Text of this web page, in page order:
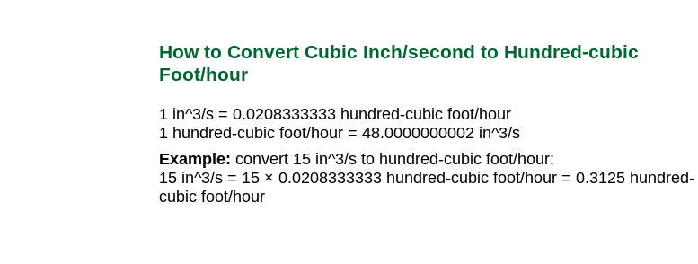
How to Convert Cubic Inch/second to Hundred-cubic
Foot/hour
1 in^3/s = 0.0208333333 hundred-cubic foot/hour
1 hundred-cubic foot/hour = 48.0000000002 in^3/s
Example: convert 15 in^3/s to hundred-cubic foot/hour:
15 in^3/s = 15 × 0.0208333333 hundred-cubic foot/hour = 0.3125 hundred-
cubic foot/hour